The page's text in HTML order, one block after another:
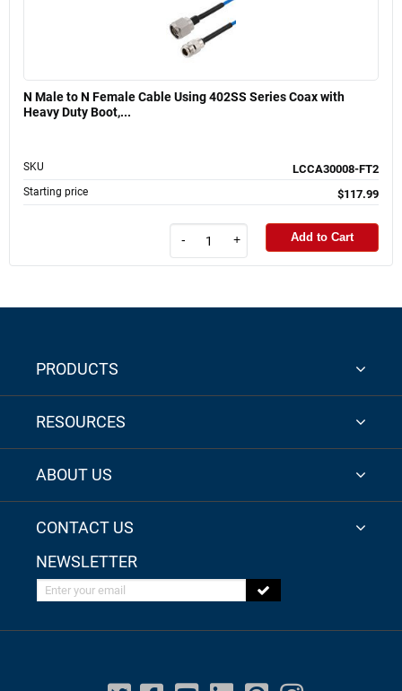
N Male to N Female Cable Using 402SS Series Coax with
Heavy Duty Boot,...
SKU LCCA30008-FT2
Starting price $117.99
- + Add to Cart
PRODUCTS
RESOURCES
ABOUT US
CONTACT US
NEWSLETTER
Enter your email